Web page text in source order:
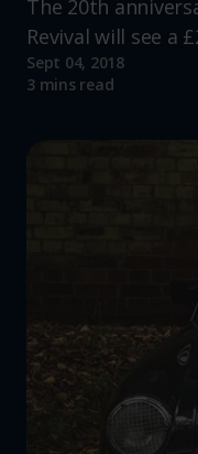
The 20th
Revival will see a
Sept 04, 2018
3 mins read